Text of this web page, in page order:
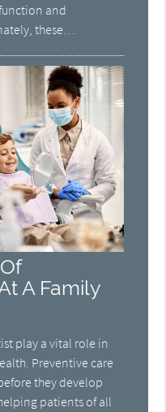
and
these…
A Family
play a vital role in
Preventive care
they develop
patients of all